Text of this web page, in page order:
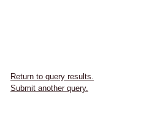
Return to query results.
Submit another query.